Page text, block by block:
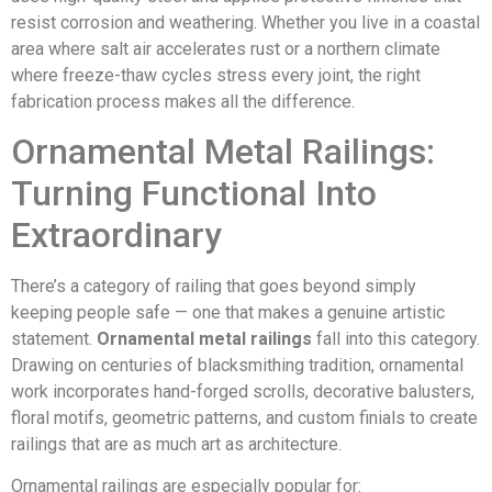
resist corrosion and weathering. Whether you live in a coastal
area where salt air accelerates rust or a northern climate
where freeze-thaw cycles stress every joint, the right
fabrication process makes all the difference.
Ornamental Metal Railings:
Turning Functional Into
Extraordinary
There’s a category of railing that goes beyond simply
keeping people safe — one that makes a genuine artistic
statement. Ornamental metal railings fall into this category.
Drawing on centuries of blacksmithing tradition, ornamental
work incorporates hand-forged scrolls, decorative balusters,
floral motifs, geometric patterns, and custom finials to create
railings that are as much art as architecture.
Ornamental railings are especially popular for: